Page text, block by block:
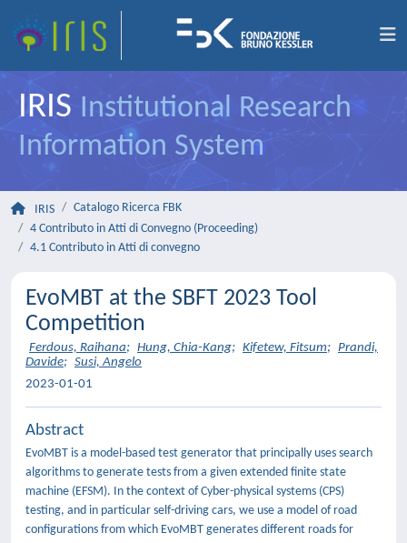
IRIS Institutional Research
Information System
IRIS
Catalogo Ricerca FBK
4 Contributo in Atti di Convegno (Proceeding)
4.1 Contributo in Atti di convegno
EvoMBT at the SBFT 2023 Tool
Competition
Ferdous, Raihana; Hung, Chia-Kang; Kifetew, Fitsum; Prandi,
Davide; Susi, Angelo
2023-01-01
Abstract
EvoMBT is a model-based test generator that principally uses search
algorithms to generate tests from a given extended finite state
machine (EFSM). In the context of Cyber-physical systems (CPS)
testing, and in particular self-driving cars, we use a model of road
configurations from which EvoMBT generates different roads for